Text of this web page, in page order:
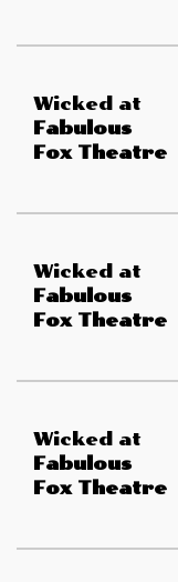
Wicked at
Fabulous
Fox Theatre
Wicked at
Fabulous
Fox Theatre
Wicked at
Fabulous
Fox Theatre